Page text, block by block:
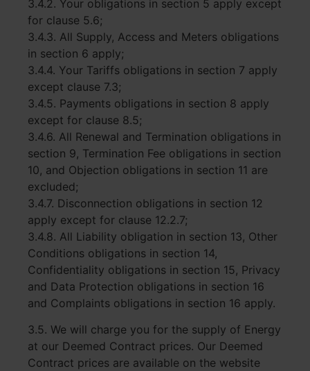
3.4.2. Your obligations in section 5 apply except
for clause 5.6;
3.4.3. All Supply, Access and Meters obligations
in section 6 apply;
3.4.4. Your Tariffs obligations in section 7 apply
except clause 7.3;
3.4.5. Payments obligations in section 8 apply
except for clause 8.5;
3.4.6. All Renewal and Termination obligations in
section 9, Termination Fee obligations in section
10, and Objection obligations in section 11 are
excluded;
3.4.7. Disconnection obligations in section 12
apply except for clause 12.2.7;
3.4.8. All Liability obligation in section 13, Other
Conditions obligations in section 14,
Confidentiality obligations in section 15, Privacy
and Data Protection obligations in section 16
and Complaints obligations in section 16 apply.
3.5. We will charge you for the supply of Energy
at our Deemed Contract prices. Our Deemed
Contract prices are available on the website